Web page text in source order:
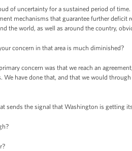
of uncertainty for a sustained period of
mechanisms that guarantee further deficit
the world, as well as around the country,
concern in that area is much diminished?
concern was that we reach an
We have done that, and that we would
sends the signal that Washington is getting